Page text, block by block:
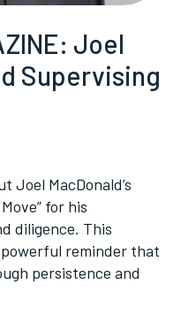
Joel
Supervising
Joel MacDonald’s
for his
diligence. This
reminder that
persistence and